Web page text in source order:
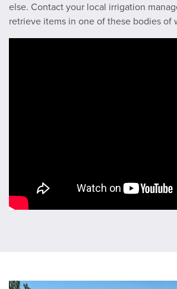
else. Contact your local irrigation
retrieve items in one of these bodies of